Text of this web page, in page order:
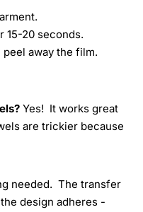
15-20 seconds.
away the film.
Yes! It works great
are trickier because
needed. The transfer
design adheres -